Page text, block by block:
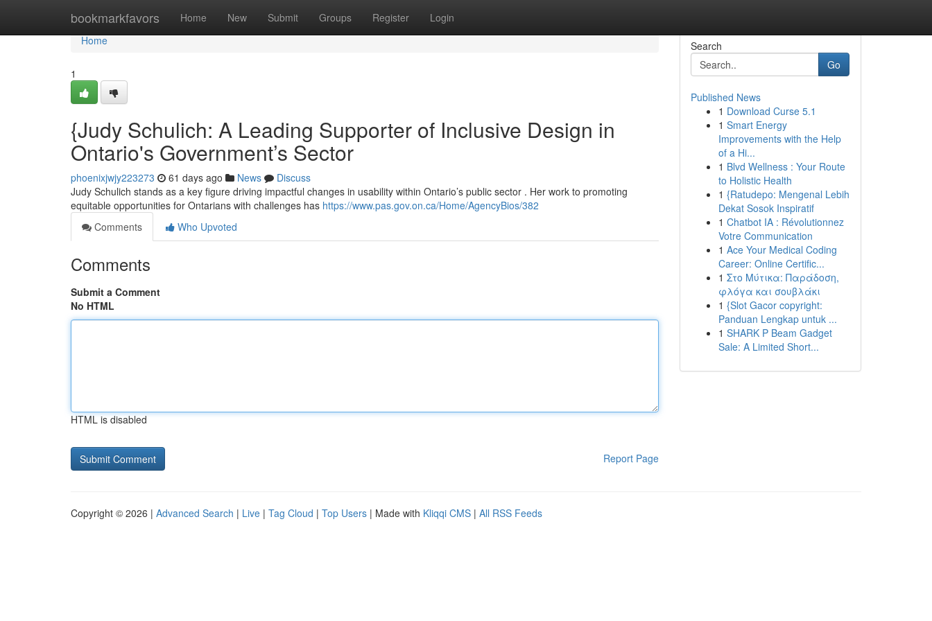
bookmarkfavors Home New Submit Groups Register Login
Home
Home
1
{Judy Schulich: A Leading Supporter of Inclusive Design in
Ontario's Government’s Sector
phoenixjwjy223273 61 days ago News
Discuss
Judy Schulich stands as a key figure driving impactful changes in usability within Ontario’s public sector . Her work to promoting
equitable opportunities for Ontarians with challenges has https://www.pas.gov.on.ca/Home/AgencyBios/382
Comments
Who Upvoted
Comments
Submit a Comment
No HTML
HTML is disabled
Report Page
Search
Go
Published News
1 Download Curse 5.1
1 Smart Energy
Improvements with the Help
of a Hi...
1 Blvd Wellness : Your Route
to Holistic Health
1 {Ratudepo: Mengenal Lebih
Dekat Sosok Inspiratif
1 Chatbot IA : Révolutionnez
Votre Communication
1 Ace Your Medical Coding
Career: Online Certific...
1 Στο Μύτικα: Παράδοση,
φλόγα και σουβλάκι
1 {Slot Gacor copyright:
Panduan Lengkap untuk ...
1 SHARK P Beam Gadget
Sale: A Limited Short...
Copyright © 2026 | Advanced Search | Live | Tag Cloud | Top Users | Made with Kliqqi CMS | All RSS Feeds